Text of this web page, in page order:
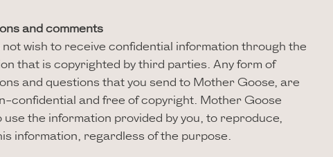
and comments
wish to receive confidential information through the
that is copyrighted by third parties. Any form of
and questions that you send to Mother Goose, are
confidential and free of copyright. Mother Goose
the information provided by you, to reproduce,
information, regardless of the purpose.